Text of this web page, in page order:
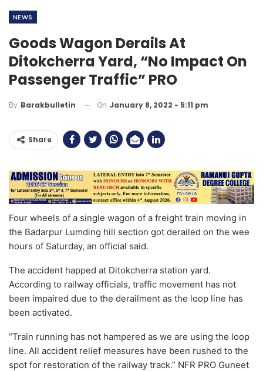
NEWS
Goods Wagon Derails At
Ditokcherra Yard, “No Impact On
Passenger Traffic” PRO
By Barakbulletin On January 8, 2022 - 5:11 pm
Share
Four wheels of a single wagon of a freight train moving in
the Badarpur Lumding hill section got derailed on the wee
hours of Saturday, an official said.
The accident happed at Ditokcherra station yard.
According to railway officials, traffic movement has not
been impaired due to the derailment as the loop line has
been activated.
“Train running has not hampered as we are using the loop
line. All accident relief measures have been rushed to the
spot for restoration of the railway track.” NFR PRO Guneet